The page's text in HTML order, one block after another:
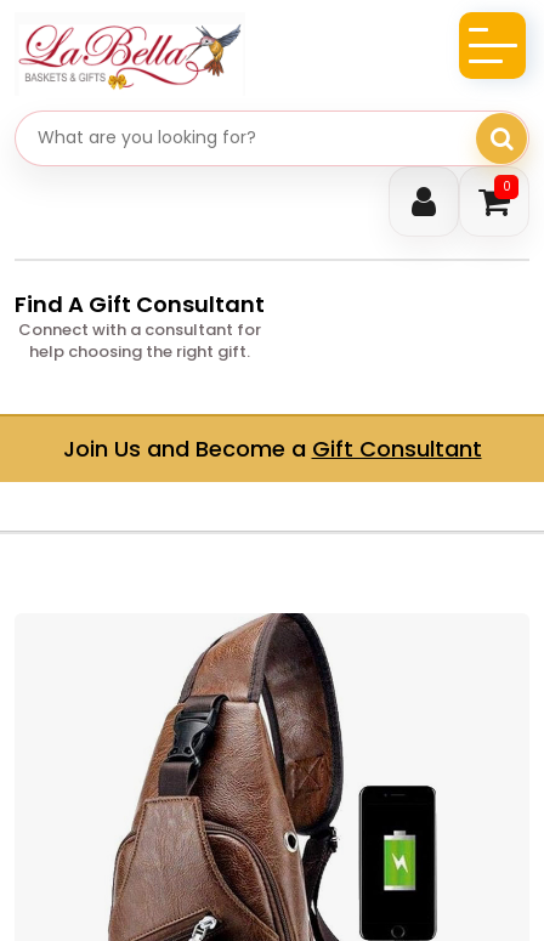
0
Search gifts
Find A Gift Consultant
Connect with a consultant for
help choosing the right gift.
Join Us and Become a Gift Consultant